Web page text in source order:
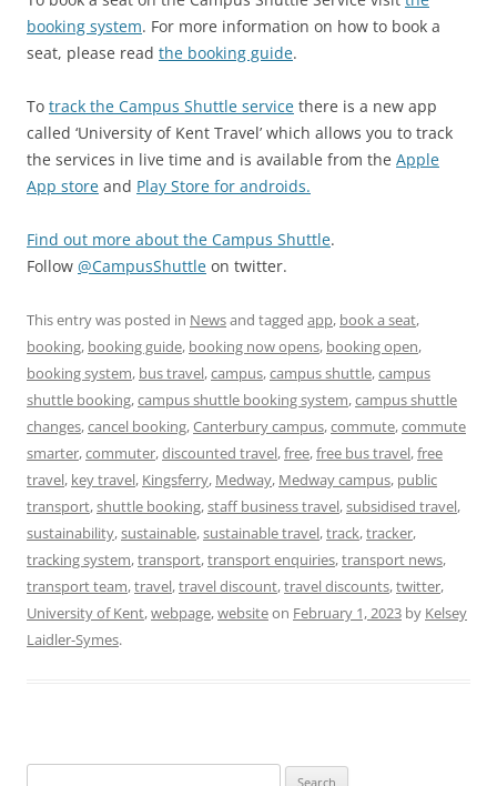
booking system. For more information on how to book a
seat, please read the booking guide.
To track the Campus Shuttle service there is a new app
called ‘University of Kent Travel’ which allows you to track
the services in live time and is available from the Apple
App store and Play Store for androids.
Find out more about the Campus Shuttle.
Follow @CampusShuttle on twitter.
This entry was posted in Newsand tagged app, book a seat,
booking, booking guide, booking now opens, booking open,
booking system, bus travel,campus,campus shuttle,campus
shuttle booking,campus shuttle booking system,campus shuttle
changes,cancel booking,Canterbury campus,commute,commute
smarter,commuter,discounted travel,free,free bus travel,free
travel, key travel, Kingsferry, Medway, Medway campus, public
transport,shuttle booking,staff business travel,subsidised travel,
sustainability,sustainable,sustainable travel,track,tracker,
tracking system,transport,transport enquiries,transport news,
transport team,travel,travel discount,travel discounts,twitter,
University of Kent,webpage,websiteon February 1, 2023 by Kelsey
Laidler-Symes.